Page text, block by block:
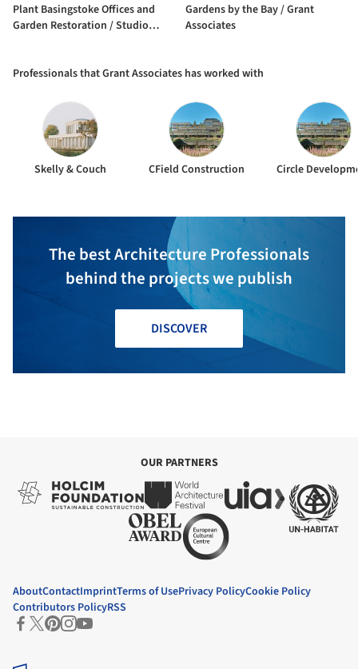
Plant Basingstoke Offices and
Garden Restoration / Studio
Feilden Clegg Bradley Studio
Gardens by the Bay / Grant
Associates
Professionals that Grant Associates has worked with
Skelly & Couch CField Construction Circle
The best Architecture Professionals
behind the projects we publish
DISCOVER